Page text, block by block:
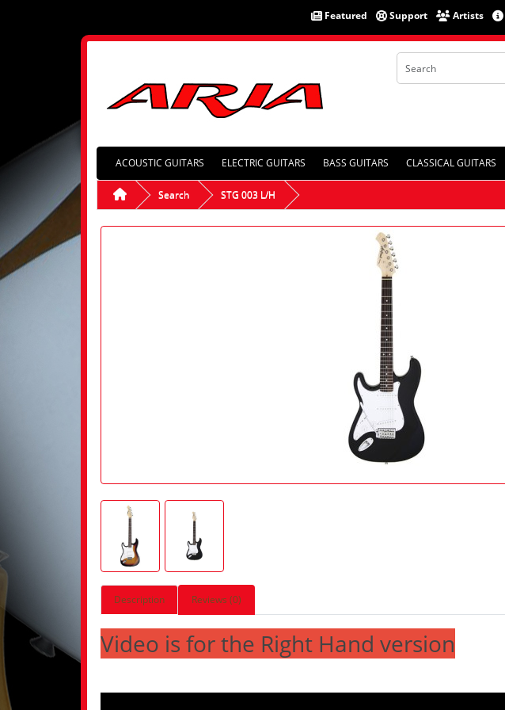
Featured Support Artists
ACOUSTIC GUITARS ELECTRIC GUITARS BASS GUITARS CLASSICAL GUITARS
Search STG 003 L/H
Description Reviews (0)
Video is for the Right Hand version